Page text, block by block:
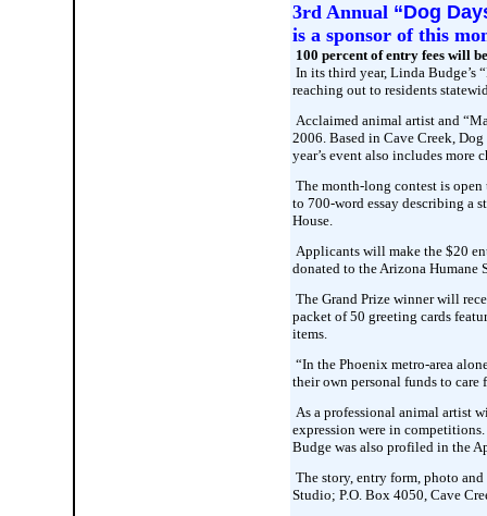
3rd Annual “Dog
is a sponsor of this
100 percent of entry fees will
In its third year, Linda Budge’s
reaching out to residents
Acclaimed animal artist and
2006. Based in Cave Creek,
year’s event also includes more
The month-long contest is
to 700-word essay describing a
House.
Applicants will make the $20
donated to the Arizona Humane
The Grand Prize winner will
packet of 50 greeting cards
items.
“In the Phoenix metro-area
their own personal funds to care
As a professional animal artist
expression were in
Budge was also profiled in the
The story, entry form, photo
Studio; P.O. Box 4050, Cave